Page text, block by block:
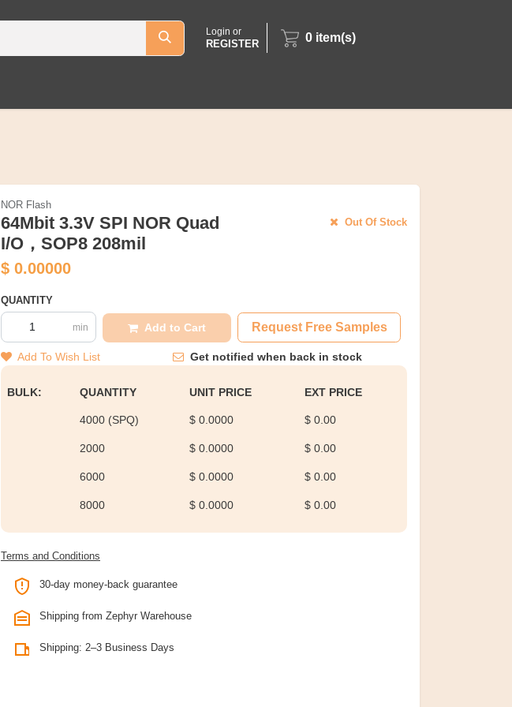
Login or
REGISTER 0 item(s)
NOR Flash
64Mbit 3.3V SPI NOR Quad
I/O，SOP8 208mil
Out Of Stock
$ 0.00000
QUANTITY
min Add to Cart Request Free Samples
Add To Wish List Get notified when back in stock
BULK: QUANTITY UNIT PRICE EXT PRICE
4000 (SPQ) $ 0.0000 $ 0.00
2000 $ 0.0000 $ 0.00
6000 $ 0.0000 $ 0.00
8000 $ 0.0000 $ 0.00
Terms and Conditions
30-day money-back guarantee
Shipping from Zephyr Warehouse
Shipping: 2–3 Business Days